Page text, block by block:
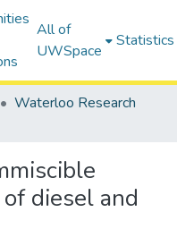
All of
UWSpace
Statistics
Waterloo Research
diesel and